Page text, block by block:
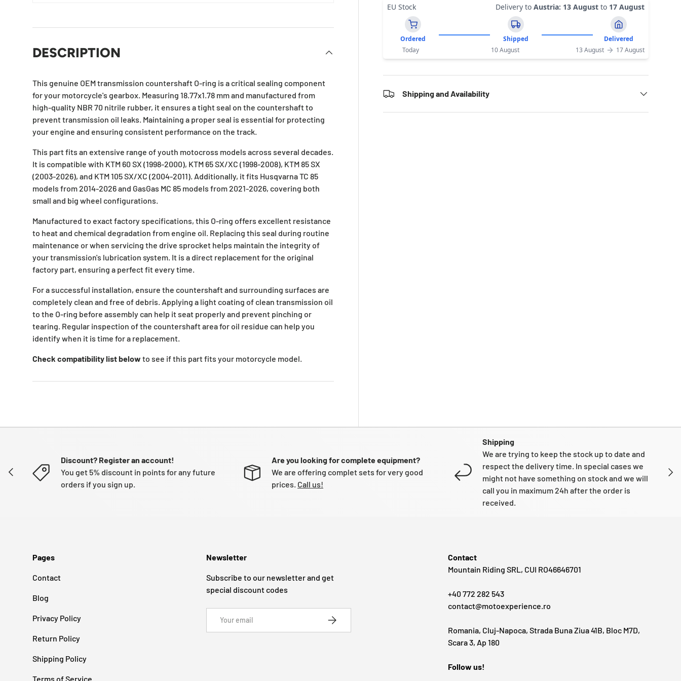
EU Stock Delivery to Austria: 13 August to 17 August
Ordered Shipped
Delivered
Today
10 August 13 August 17 August
Shipping and Availability
DESCRIPTION
This genuine OEM transmission countershaft O-ring is a critical sealing component
for your motorcycle's gearbox. Measuring 18.77x1.78 mm and manufactured from
high-quality NBR 70 nitrile rubber, it ensures a tight seal on the countershaft to
prevent transmission oil leaks. Maintaining a proper seal is essential for protecting
your engine and ensuring consistent performance on the track.
This part fits an extensive range of youth motocross models across several decades.
It is compatible with KTM 60 SX (1998-2000), KTM 65 SX/XC (1998-2008), KTM 85 SX
(2003-2026), and KTM 105 SX/XC (2004-2011). Additionally, it fits Husqvarna TC 85
models from 2014-2026 and GasGas MC 85 models from 2021-2026, covering both
small and big wheel configurations.
Manufactured to exact factory specifications, this O-ring offers excellent resistance
to heat and chemical degradation from engine oil. Replacing this seal during routine
maintenance or when servicing the drive sprocket helps maintain the integrity of
your transmission's lubrication system. It is a direct replacement for the original
factory part, ensuring a perfect fit every time.
For a successful installation, ensure the countershaft and surrounding surfaces are
completely clean and free of debris. Applying a light coating of clean transmission oil
to the O-ring before assembly can help it seat properly and prevent pinching or
tearing. Regular inspection of the countershaft area for oil residue can help you
identify when it is time for a replacement.
Check compatibility list below to see if this part fits your motorcycle model.
PREVIOUS NEXT
Discount? Register an account!
You get 5% discount in points for any future
orders if you sign up.
Are you looking for complete equipment?
We are offering complet sets for very good
prices. Call us!
Shipping
We are trying to keep the stock up to date and
respect the delivery time. In special cases we
might not have something on stock and we will
call you in maximum 24h after the order is
received.
Pages
Contact
Blog
Privacy Policy
Return Policy
Shipping Policy
Terms of Service
Newsletter
Subscribe to our newsletter and get
special discount codes
SUBSCRIBE
Contact
Mountain Riding SRL, CUI RO46646701
+40 772 282 543
contact@motoexperience.ro
Romania, Cluj-Napoca, Strada Buna Ziua 41B, Bloc M7D,
Scara 3, Ap 180
Follow us!